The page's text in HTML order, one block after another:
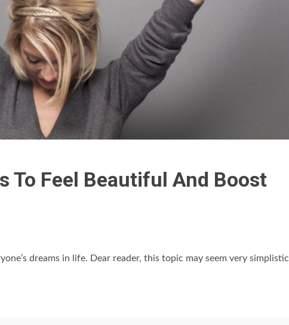
To Feel Beautiful And Boost
dreams in life. Dear reader, this topic may seem very simplistic